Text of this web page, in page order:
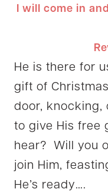
I will come in
He is there for
gift of
door, knocking,
to give His free
hear? Will you
join Him,
He’s ready….